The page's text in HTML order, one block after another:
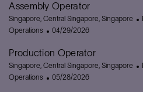
n
y
a
t
i
n
s
t
e
D
a
t
Assembly Operator
L
o
a
t
i
Singapore, Central Singapore, Singapore
Operations
P
s
t
e
04/29/2026
Production Operator
L
o
Singapore, Central Singapore, Singapore
Operations
P
05/28/2026